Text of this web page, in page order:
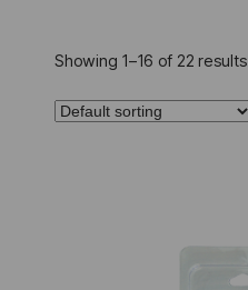
Showing 1–16 of 22 results